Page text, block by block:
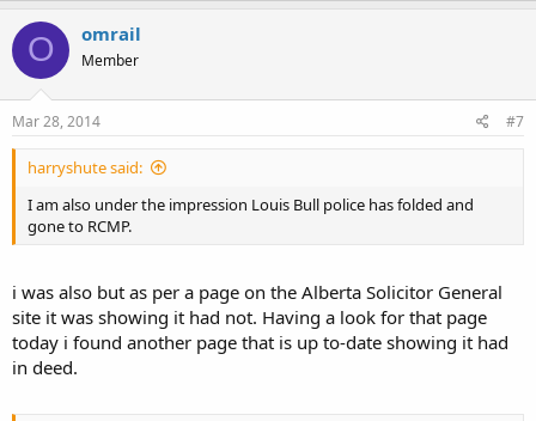
O omrail
Member
Mar 28, 2014 #7
harryshute said:
I am also under the impression Louis Bull police has folded and
gone to RCMP.
i was also but as per a page on the Alberta Solicitor General
site it was showing it had not. Having a look for that page
today i found another page that is up to-date showing it had
in deed.